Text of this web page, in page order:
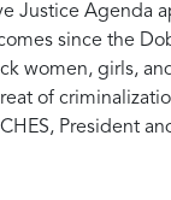
Justice
since the
women, girls,
of
President